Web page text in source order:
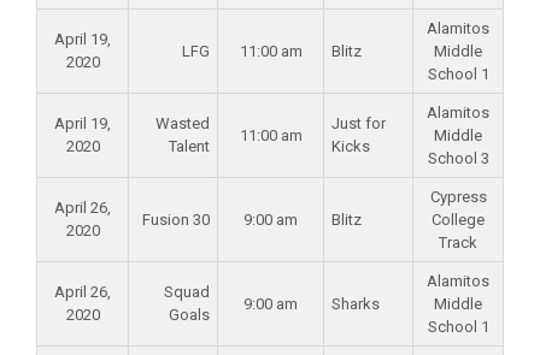
April 19,
2020
LFG 11:00 am Blitz
Alamitos
Middle
School 1
April 19,
2020
Wasted
Talent
11:00 am
Just for
Kicks
Alamitos
Middle
School 3
April 26,
2020
Fusion 30 9:00 am Blitz
Cypress
College
Track
April 26,
2020
Squad
Goals
9:00 am Sharks
Alamitos
Middle
School 1